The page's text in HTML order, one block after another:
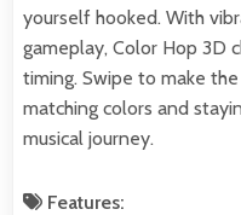
yourself hooked. With
gameplay, Color Hop 3D
timing. Swipe to make
matching colors and
musical journey.
Features: